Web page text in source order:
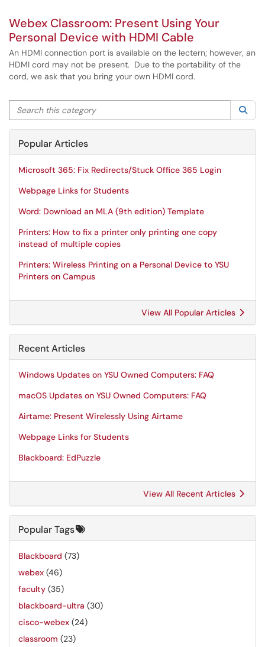
Webex Classroom: Present Using Your
Personal Device with HDMI Cable
An HDMI connection port is available on the lectern; however, an
HDMI cord may not be present. Due to the portability of the
cord, we ask that you bring your own HDMI cord.
Search this category
Popular Articles
Microsoft 365: Fix Redirects/Stuck Office 365 Login
Webpage Links for Students
Word: Download an MLA (9th edition) Template
Printers: How to fix a printer only printing one copy
instead of multiple copies
Printers: Wireless Printing on a Personal Device to YSU
Printers on Campus
View All Popular Articles
Recent Articles
Windows Updates on YSU Owned Computers: FAQ
macOS Updates on YSU Owned Computers: FAQ
Airtame: Present Wirelessly Using Airtame
Webpage Links for Students
Blackboard: EdPuzzle
View All Recent Articles
Popular Tags
Blackboard (73)
webex (46)
faculty (35)
blackboard-ultra (30)
cisco-webex (24)
classroom (23)